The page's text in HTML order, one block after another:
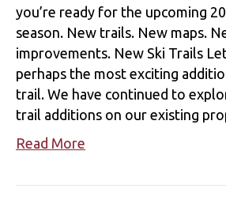
you’re ready for the upcoming
season. New trails. New maps.
improvements. New Ski Trails
perhaps the most exciting
trail. We have continued to
trail additions on our existing
Read More